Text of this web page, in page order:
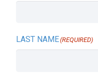
LAST NAME(REQUIRED)